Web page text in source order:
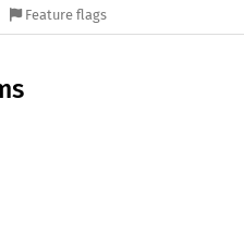
Feature flags